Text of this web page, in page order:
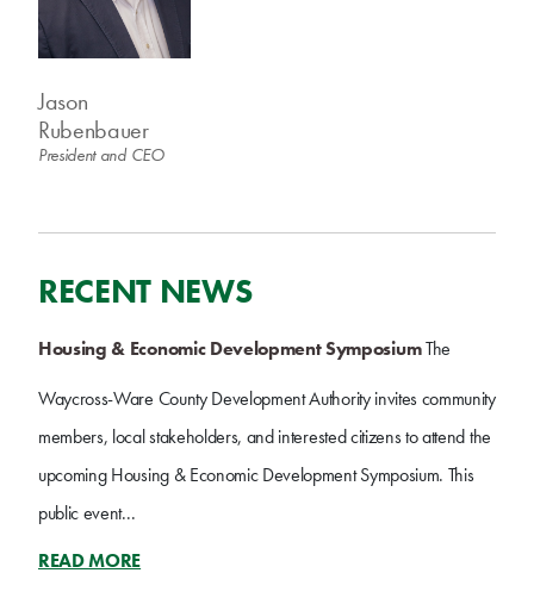
Jason
Rubenbauer
President and CEO
RECENT NEWS
Housing & Economic Development SymposiumThe
Waycross-Ware County Development Authority invites community
members, local stakeholders, and interested citizens to attend the
upcoming Housing & Economic Development Symposium. This
public event...
READ MORE